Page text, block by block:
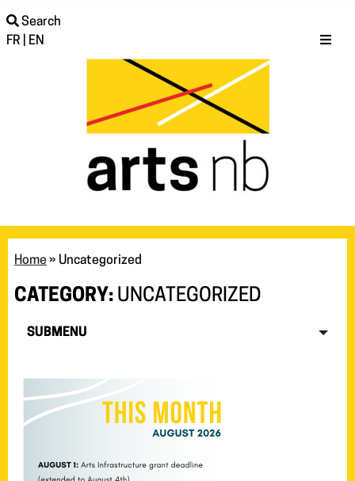
Search
FR
EN
Home » Uncategorized
CATEGORY: UNCATEGORIZED
SUBMENU